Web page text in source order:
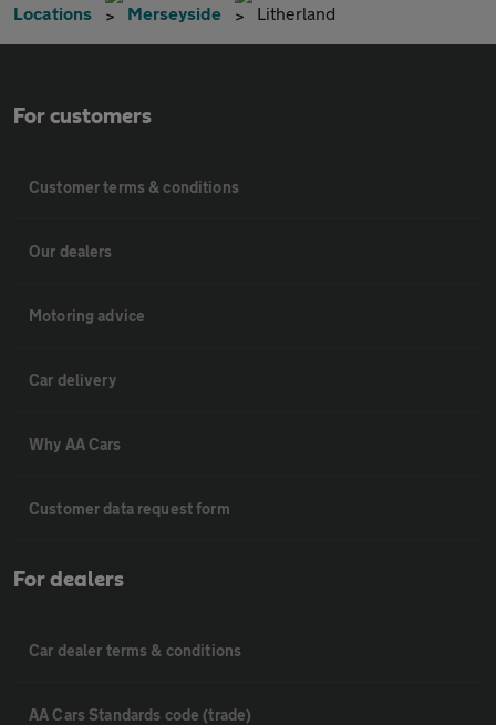
Locations Merseyside Litherland
For customers
Customer terms & conditions
Our dealers
Motoring advice
Car delivery
Why AA Cars
Customer data request form
For dealers
Car dealer terms & conditions
AA Cars Standards code (trade)